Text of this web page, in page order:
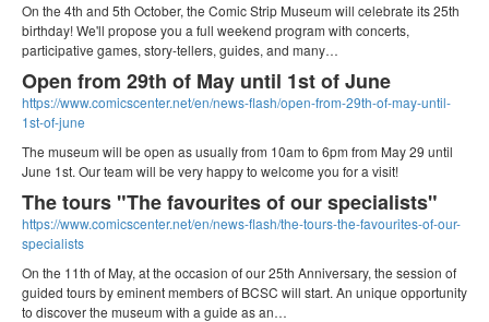
On the 4th and 5th October, the Comic Strip Museum will celebrate its 25th
birthday! We'll propose you a full weekend program with concerts,
participative games, story-tellers, guides, and many…
Open from 29th of May until 1st of June
https://www.comicscenter.net/en/news-flash/open-from-29th-of-may-until-
1st-of-june
The museum will be open as usually from 10am to 6pm from May 29 until
June 1st. Our team will be very happy to welcome you for a visit!
The tours "The favourites of our specialists"
https://www.comicscenter.net/en/news-flash/the-tours-the-favourites-of-our-
specialists
On the 11th of May, at the occasion of our 25th Anniversary, the session of
guided tours by eminent members of BCSC will start. An unique opportunity
to discover the museum with a guide as an…